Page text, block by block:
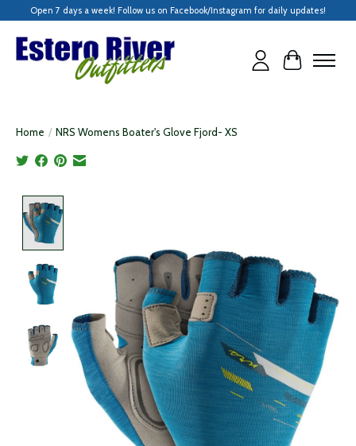
Open 7 days a week! Follow us on Facebook/Instagram for daily updates!
Cart
Home / NRS Womens Boater's Glove Fjord- XS